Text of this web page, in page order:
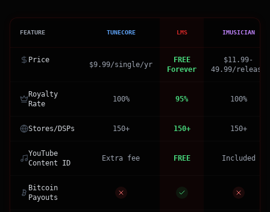
FEATURE TUNECORE LMS IMUSICIAN
Price
$9.99/single/yr
FREE
Forever
$11.99-
49.99/release
Royalty
Rate
100% 95% 100%
Stores/DSPs 150+ 150+ 150+
YouTube
Content ID
Extra fee FREE Included
Bitcoin
Payouts